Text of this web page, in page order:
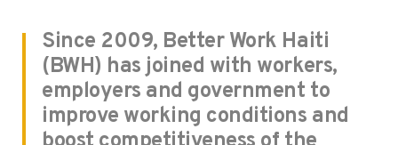
Since 2009, Better Work Haiti
(BWH) has joined with workers,
employers and government to
improve working conditions and